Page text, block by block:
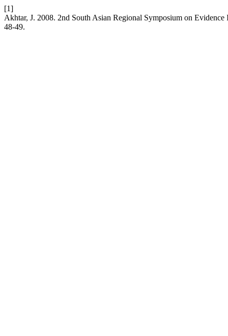
[1]
Akhtar, J. 2008. 2nd South Asian Regional Symposium on
48-49.